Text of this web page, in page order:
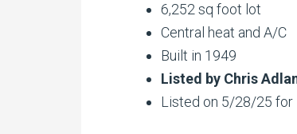
6,252 sq foot lot
Central heat and A/C
Built in 1949
Listed by Chris
Listed on 5/28/25 for